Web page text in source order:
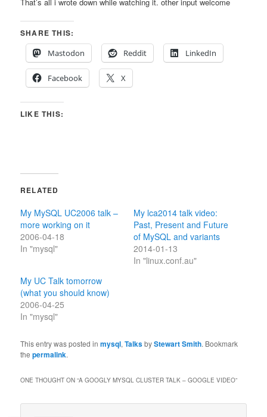
SHARE THIS:
Mastodon
Reddit LinkedIn
Facebook X
LIKE THIS:
RELATED
My MySQL UC2006 talk –
more working on it
2006-04-18
In "mysql"
My lca2014 talk video:
Past, Present and Future
of MySQL and variants
2014-01-13
In "linux.conf.au"
My UC Talk tomorrow
(what you should know)
2006-04-25
In "mysql"
This entry was posted inmysql,TalksbyStewart Smith. Bookmark
thepermalink.
ONE THOUGHT ON “A GOOGLY MYSQL CLUSTER TALK – GOOGLE VIDEO”